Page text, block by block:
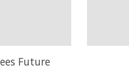
Future